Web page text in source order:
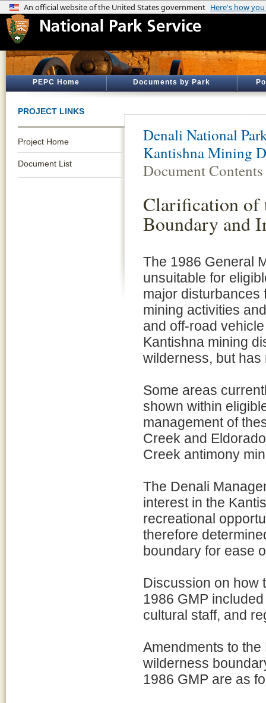
PEPC Home Documents by Park
PROJECT LINKS
Project Home
Document List
Denali National
Kantishna Mining
Document Contents
Clarification of
Boundary and
The 1986 General
unsuitable for
major disturbances
mining activities
and off-road
Kantishna mining
wilderness, but
Some areas
shown within
management of
Creek and
Creek antimony
The Denali
interest in the
recreational
therefore
boundary for ease
Discussion on how
1986 GMP
cultural staff, and
Amendments to
wilderness
1986 GMP are as